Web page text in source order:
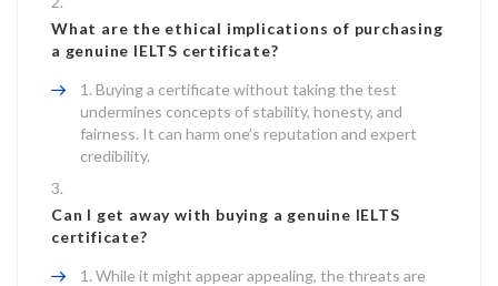
What are the ethical implications of purchasing
a genuine IELTS certificate?
Buying a certificate without taking the test
undermines concepts of stability, honesty, and
fairness. It can harm one’s reputation and expert
credibility.
Can I get away with buying a genuine IELTS
certificate?
While it might appear appealing, the threats are